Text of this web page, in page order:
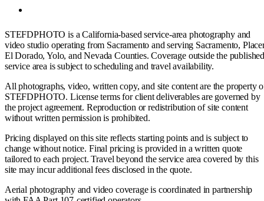
STEFDPHOTO is a California-based service-area photography and
video studio operating from Sacramento and serving Sacramento,
El Dorado, Yolo, and Nevada Counties. Coverage outside the
service area is subject to scheduling and travel availability.
All photographs, video, written copy, and site content are the property
STEFDPHOTO. License terms for client deliverables are governed by
the project agreement. Reproduction or redistribution of site content
without written permission is prohibited.
Pricing displayed on this site reflects starting points and is subject to
change without notice. Final pricing is provided in a written quote
tailored to each project. Travel beyond the service area covered by this
site may incur additional fees disclosed in the quote.
Aerial photography and video coverage is coordinated in partnership